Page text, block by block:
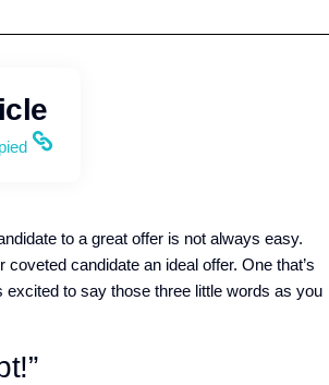
share the link
to a great offer is not always easy.
coveted candidate an ideal offer. One that’s
excited to say those three little words as you